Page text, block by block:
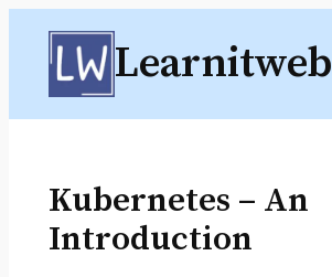
Skip
content
Learnitweb
Kubernetes – An
Introduction